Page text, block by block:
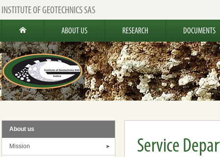
INSTITUTE OF GEOTECHNICS SAS
ABOUT US RESEARCH DOCUMENTS
About us
Mission Service